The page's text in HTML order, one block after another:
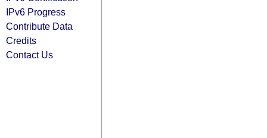
IPv6 Progress
Contribute Data
Credits
Contact Us